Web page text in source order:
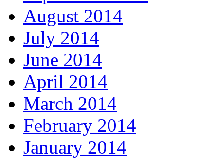
August 2014
July 2014
June 2014
April 2014
March 2014
February 2014
January 2014